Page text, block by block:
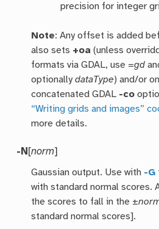
precision for integer
Note: Any offset is added
also sets +oa (unless
formats via GDAL, use =gd
optionallydataType) and/or
concatenated GDAL -co
“Writing grids and images”
more details.
-N [norm]
Gaussian output. Use with -G
with standard normal scores.
the scores to fall in the ±
standard normal scores].